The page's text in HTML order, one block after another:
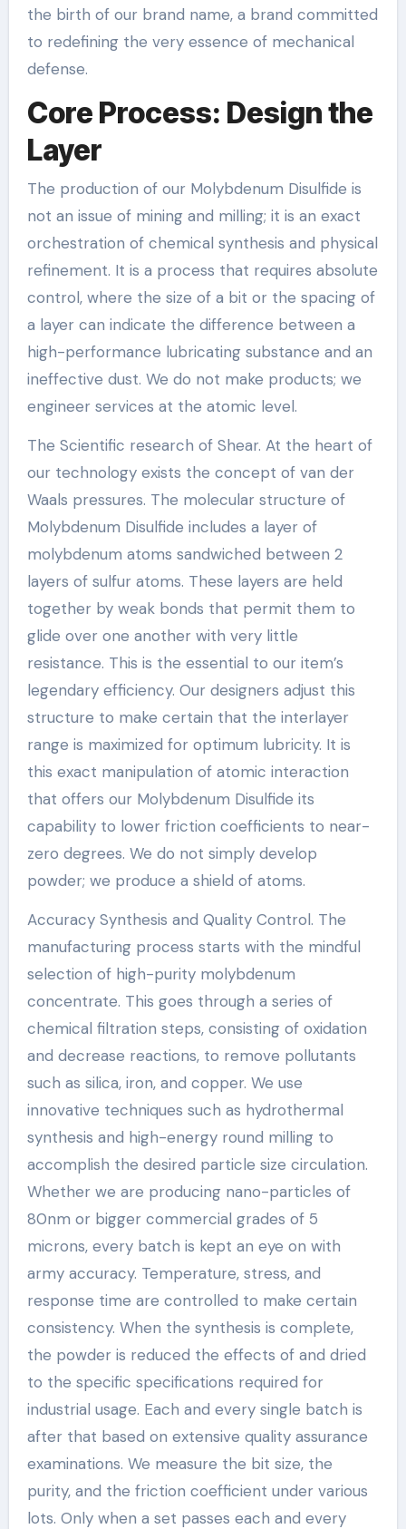
the birth of our brand name, a brand committed
to redefining the very essence of mechanical
defense.
Core Process: Design the
Layer
The production of our Molybdenum Disulfide is
not an issue of mining and milling; it is an exact
orchestration of chemical synthesis and physical
refinement. It is a process that requires absolute
control, where the size of a bit or the spacing of
a layer can indicate the difference between a
high-performance lubricating substance and an
ineffective dust. We do not make products; we
engineer services at the atomic level.
The Scientific research of Shear. At the heart of
our technology exists the concept of van der
Waals pressures. The molecular structure of
Molybdenum Disulfide includes a layer of
molybdenum atoms sandwiched between 2
layers of sulfur atoms. These layers are held
together by weak bonds that permit them to
glide over one another with very little
resistance. This is the essential to our item’s
legendary efficiency. Our designers adjust this
structure to make certain that the interlayer
range is maximized for optimum lubricity. It is
this exact manipulation of atomic interaction
that offers our Molybdenum Disulfide its
capability to lower friction coefficients to near-
zero degrees. We do not simply develop
powder; we produce a shield of atoms.
Accuracy Synthesis and Quality Control. The
manufacturing process starts with the mindful
selection of high-purity molybdenum
concentrate. This goes through a series of
chemical filtration steps, consisting of oxidation
and decrease reactions, to remove pollutants
such as silica, iron, and copper. We use
innovative techniques such as hydrothermal
synthesis and high-energy round milling to
accomplish the desired particle size circulation.
Whether we are producing nano-particles of
80nm or bigger commercial grades of 5
microns, every batch is kept an eye on with
army accuracy. Temperature, stress, and
response time are controlled to make certain
consistency. When the synthesis is complete,
the powder is reduced the effects of and dried
to the specific specifications required for
industrial usage. Each and every single batch is
after that based on extensive quality assurance
examinations. We measure the bit size, the
purity, and the friction coefficient under various
lots. Only when a set passes each and every